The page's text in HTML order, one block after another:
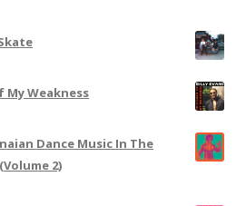
My Weakness
Dance Music In The
2)